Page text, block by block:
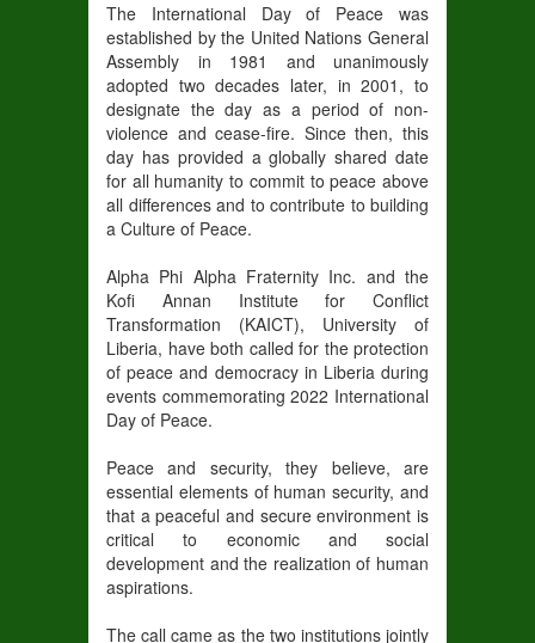
The International Day of Peace was
established by the United Nations General
Assembly in 1981 and unanimously
adopted two decades later, in 2001, to
designate the day as a period of non-
violence and cease-fire. Since then, this
day has provided a globally shared date
for all humanity to commit to peace above
all differences and to contribute to building
a Culture of Peace.
Alpha Phi Alpha Fraternity Inc. and the
Kofi Annan Institute for Conflict
Transformation (KAICT), University of
Liberia, have both called for the protection
of peace and democracy in Liberia during
events commemorating 2022 International
Day of Peace.
Peace and security, they believe, are
essential elements of human security, and
that a peaceful and secure environment is
critical to economic and social
development and the realization of human
aspirations.
The call came as the two institutions jointly